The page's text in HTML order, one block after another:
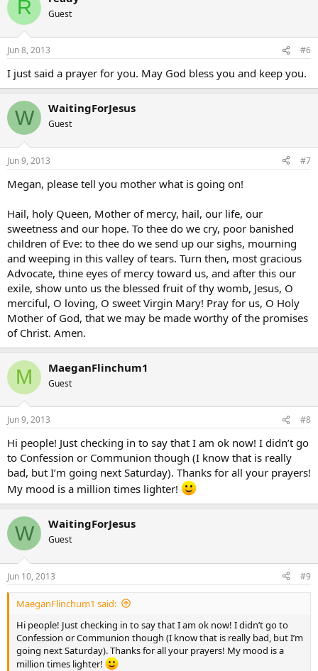
R Guest
Jun 8, 2013 #6
I just said a prayer for you. May God bless you and keep you.
W WaitingForJesus
Guest
Jun 9, 2013 #7
Megan, please tell you mother what is going on!
Hail, holy Queen, Mother of mercy, hail, our life, our
sweetness and our hope. To thee do we cry, poor banished
children of Eve: to thee do we send up our sighs, mourning
and weeping in this valley of tears. Turn then, most gracious
Advocate, thine eyes of mercy toward us, and after this our
exile, show unto us the blessed fruit of thy womb, Jesus, O
merciful, O loving, O sweet Virgin Mary! Pray for us, O Holy
Mother of God, that we may be made worthy of the promises
of Christ. Amen.
M MaeganFlinchum1
Guest
Jun 9, 2013 #8
Hi people! Just checking in to say that I am ok now! I didn’t go
to Confession or Communion though (I know that is really
bad, but I’m going next Saturday). Thanks for all your prayers!
My mood is a million times lighter!
W WaitingForJesus
Guest
Jun 10, 2013 #9
MaeganFlinchum1 said:
Hi people! Just checking in to say that I am ok now! I didn’t go to
Confession or Communion though (I know that is really bad, but I’m
going next Saturday). Thanks for all your prayers! My mood is a
million times lighter!